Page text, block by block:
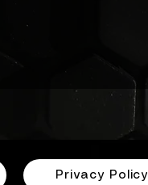
Privacy Policy